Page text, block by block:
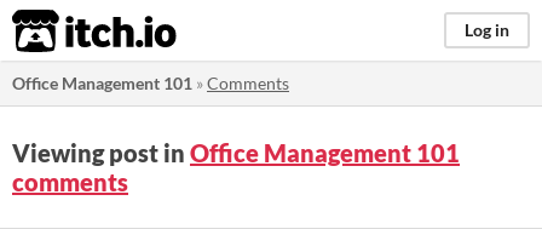
itch.io Log in
Office Management 101 »Comments
Viewing post in Office Management 101
comments